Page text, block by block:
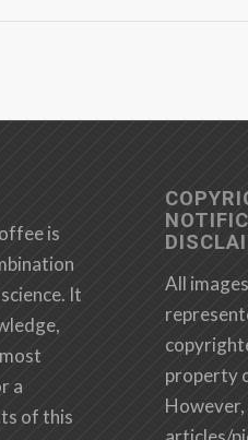
is
It
a
of this
All
property
However,